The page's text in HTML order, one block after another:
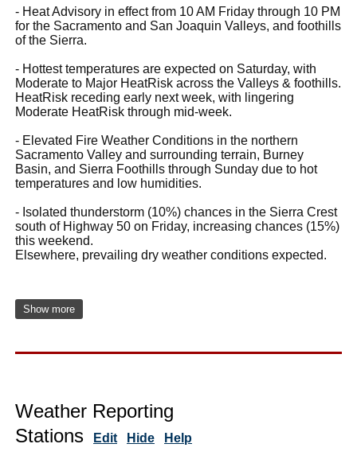
- Heat Advisory in effect from 10 AM Friday through 10 PM
for the Sacramento and San Joaquin Valleys, and foothills
of the Sierra.
- Hottest temperatures are expected on Saturday, with
Moderate to Major HeatRisk across the Valleys & foothills.
HeatRisk receding early next week, with lingering
Moderate HeatRisk through mid-week.
- Elevated Fire Weather Conditions in the northern
Sacramento Valley and surrounding terrain, Burney
Basin, and Sierra Foothills through Sunday due to hot
temperatures and low humidities.
- Isolated thunderstorm (10%) chances in the Sierra Crest
south of Highway 50 on Friday, increasing chances (15%)
this weekend.
Elsewhere, prevailing dry weather conditions expected.
Show more
Weather Reporting
Stations
Edit Hide Help